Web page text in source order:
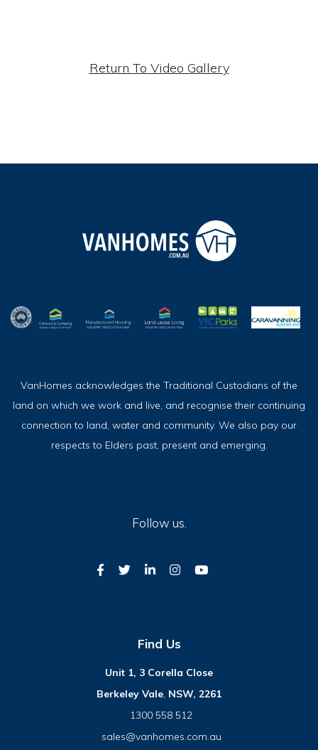
Return To Video Gallery
VanHomes acknowledges the Traditional Custodians of the
land on which we work and live, and recognise their continuing
connection to land, water and community. We also pay our
respects to Elders past, present and emerging.
Follow us.
Find Us
Unit 1, 3 Corella Close
Berkeley Vale, NSW, 2261
1300 558 512
sales@vanhomes.com.au